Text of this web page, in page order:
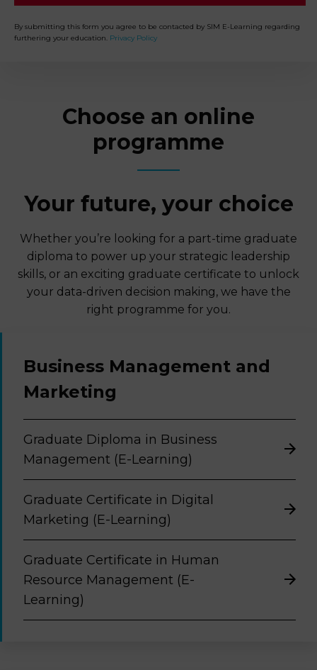
By submitting this form you agree to be contacted by SIM E-Learning regarding
furthering your education. Privacy Policy
Choose an online
programme
Your future, your choice
Whether you’re looking for a part-time graduate
diploma to power up your strategic leadership
skills, or an exciting graduate certificate to unlock
your data-driven decision making, we have the
right programme for you.
Business Management and
Marketing
Graduate Diploma in Business
Management (E-Learning)
Graduate Certificate in Digital
Marketing (E-Learning)
Graduate Certificate in Human
Resource Management (E-
Learning)